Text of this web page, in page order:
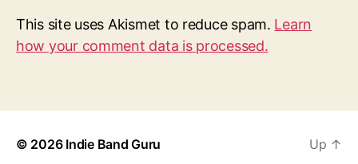
This site uses Akismet to reduce spam. Learn
how your comment data is processed.
© 2026 Indie Band Guru Up ↑